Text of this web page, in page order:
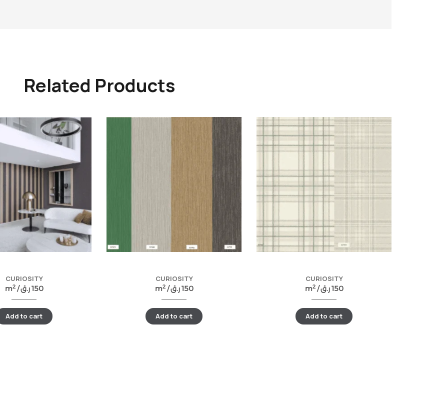
Related Products
CURIOSITY
m2/ 150ر.ق
Add to cart
CURIOSITY
m2/ 150ر.ق
Add to cart
CURIOSITY
m2/ 150ر.ق
Add to cart